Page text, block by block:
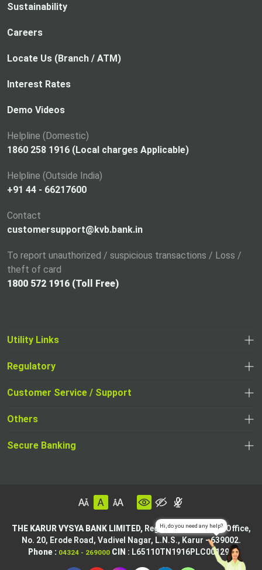
Sustainability
Careers
Locate Us (Branch / ATM)
Interest Rates
Demo Videos
Helpline (Domestic)
1860 258 1916 (Local charges Applicable)
Helpline (Outside India)
+91 44 - 66217600
Contact
customersupport@kvb.bank.in
To report unauthorized / suspicious transactions / Loss /
theft of card
1800 572 1916 (Toll Free)
Utility Links
Regulatory
Customer Service / Support
Others
Secure Banking
THE KARUR VYSYA BANK LIMITED,Registered & Central Office,
No. 20, Erode Road, Vadivel Nagar, L.N.S., Karur - 639002.
Phone : 04324 - 269000 CIN : L65110TN1916PLC001295